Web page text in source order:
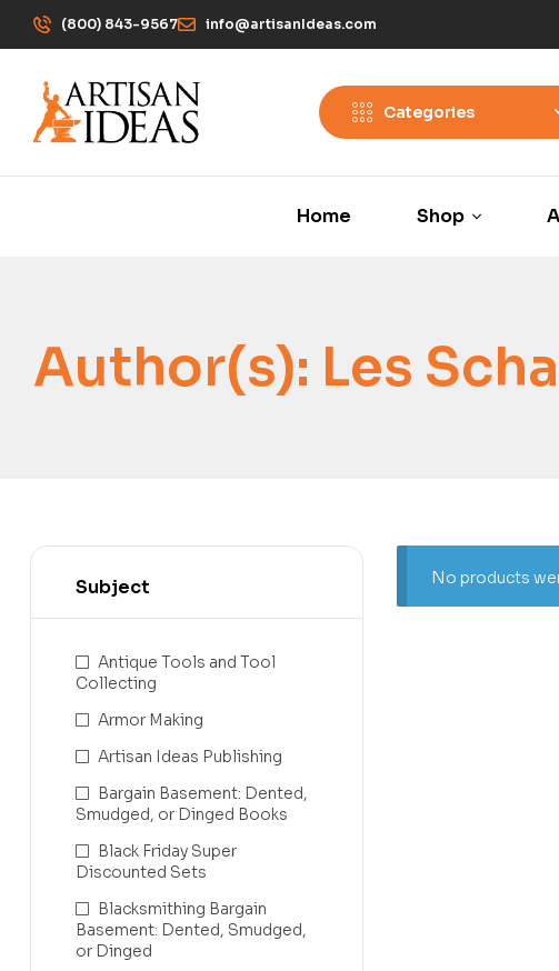
(800) 843-9567 info@artisanIdeas.com
Categories
Home Shop
Author(s): Les
No products
Subject
Antique Tools and Tool
Collecting
Armor Making
Artisan Ideas Publishing
Bargain Basement: Dented,
Smudged, or Dinged Books
Black Friday Super
Discounted Sets
Blacksmithing Bargain
Basement: Dented, Smudged,
or Dinged